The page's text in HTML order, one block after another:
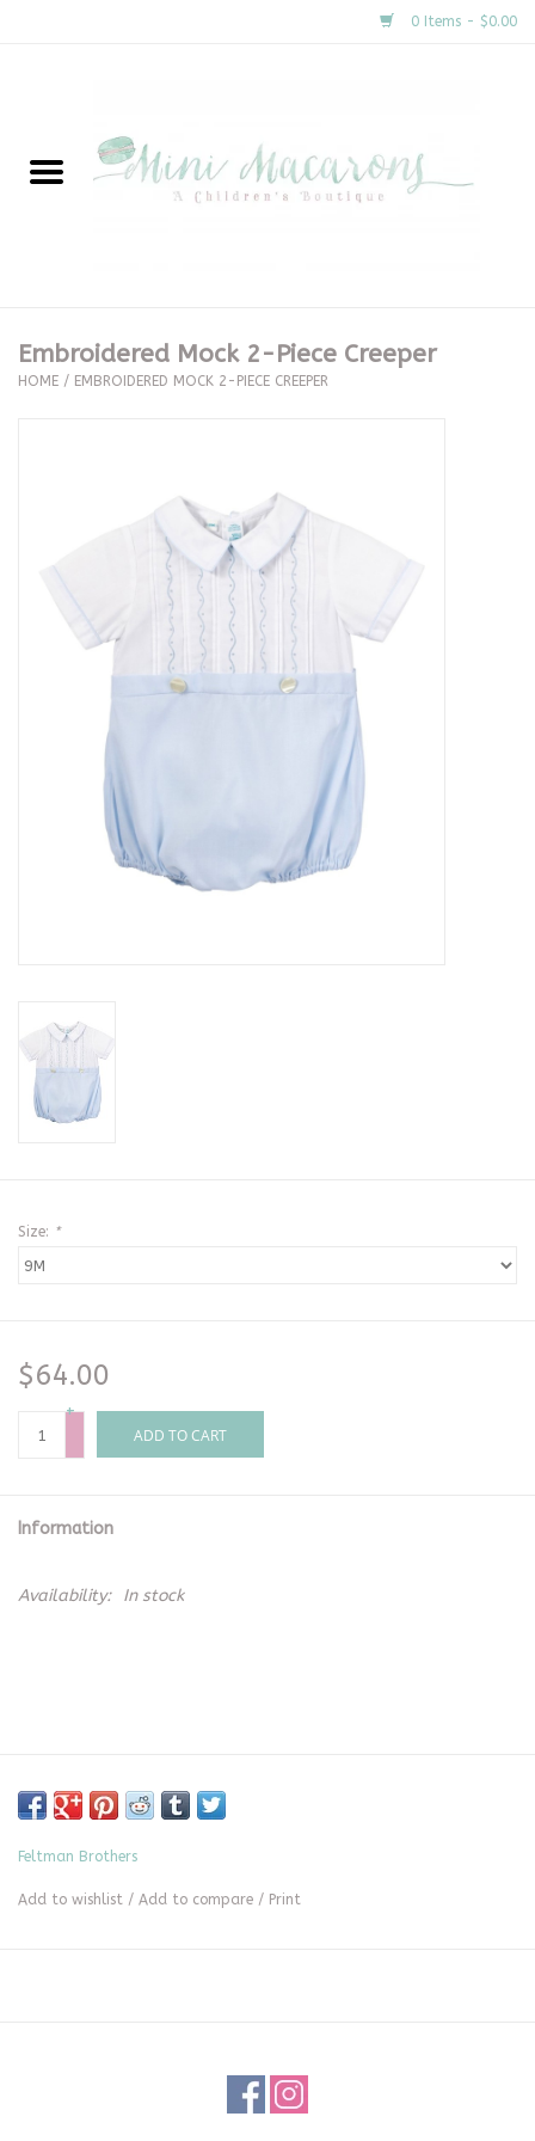
0 Items - $0.00
New Arrivals
Clothing
The Proper Peony Fall
Baby Registries
Sidewalk Sale
Embroidered Mock 2-Piece Creeper
HOME / EMBROIDERED MOCK 2-PIECE CREEPER
Size: *
$64.00
+
-
ADD TO CART
Information
Availability: In stock
Feltman Brothers
Add to wishlist / Add to compare / Print